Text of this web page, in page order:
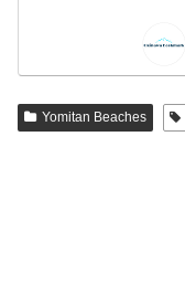
Yomitan Beaches